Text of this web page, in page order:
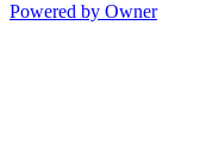
Powered by Owner